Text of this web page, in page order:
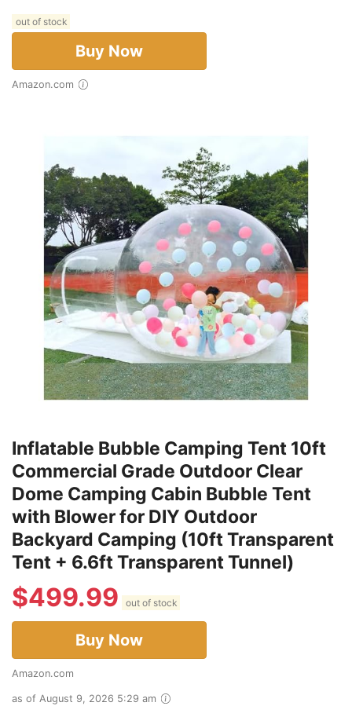
out of stock
Buy Now
Amazon.com
Inflatable Bubble Camping Tent 10ft
Commercial Grade Outdoor Clear
Dome Camping Cabin Bubble Tent
with Blower for DIY Outdoor
Backyard Camping (10ft Transparent
Tent + 6.6ft Transparent Tunnel)
$499.99 out of stock
Buy Now
Amazon.com
as of August 9, 2026 5:29 am